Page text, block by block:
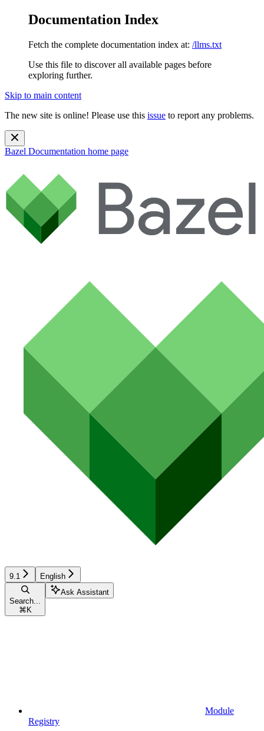
Documentation Index
Fetch the complete documentation index at: /llms.txt
Use this file to discover all available pages before
exploring further.
Skip to main content
The new site is online! Please use this issue to report any problems.
Bazel Documentation home page
9.1 English
Search...
⌘ K
Ask Assistant
Module
Registry